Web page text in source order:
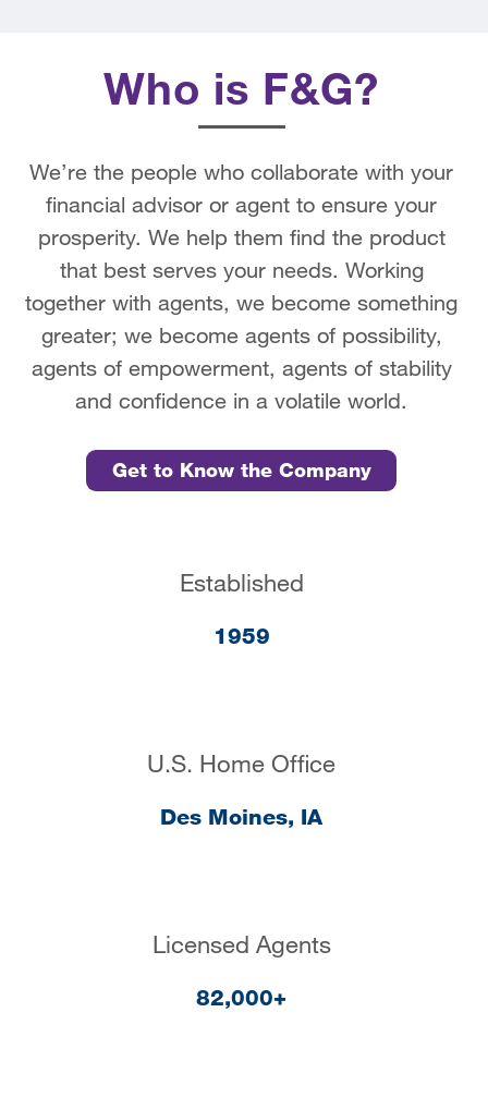
Who is F&G?
We’re the people who collaborate with your
financial advisor or agent to ensure your
prosperity. We help them find the product
that best serves your needs. Working
together with agents, we become something
greater; we become agents of possibility,
agents of empowerment, agents of stability
and confidence in a volatile world.
Get to Know the Company
Established
1959
U.S. Home Office
Des Moines, IA
Licensed Agents
82,000+